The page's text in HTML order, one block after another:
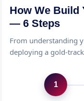
How We Build
— 6 Steps
From understanding
deploying a gold-
1